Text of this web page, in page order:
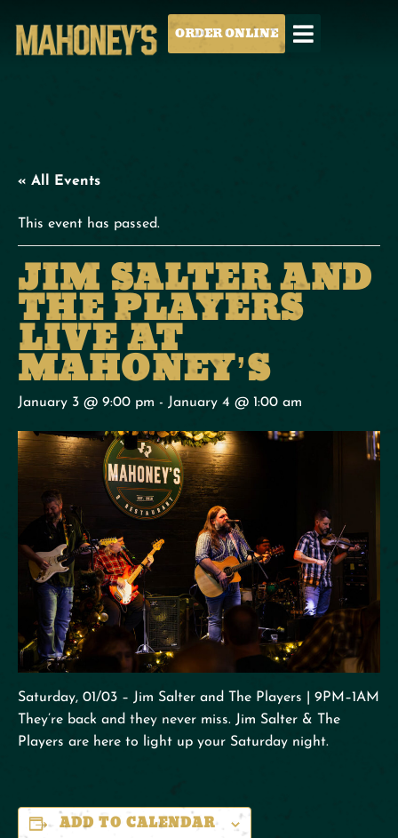
ORDER ONLINE
« All Events
This event has passed.
JIM SALTER AND
THE PLAYERS
LIVE AT
MAHONEY’S
January 3 @ 9:00 pm - January 4 @ 1:00 am
Saturday, 01/03 – Jim Salter and The Players | 9PM–1AM
They’re back and they never miss. Jim Salter & The
Players are here to light up your Saturday night.
ADD TO CALENDAR